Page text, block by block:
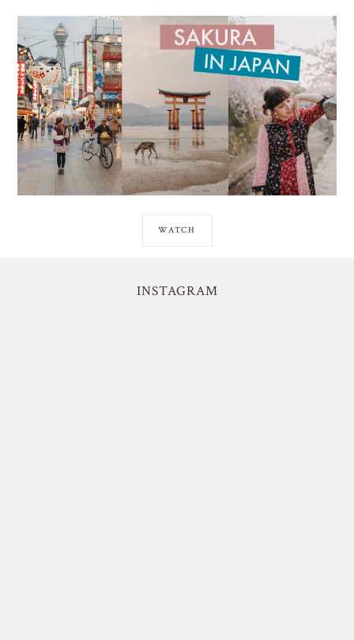
WATCH
INSTAGRAM